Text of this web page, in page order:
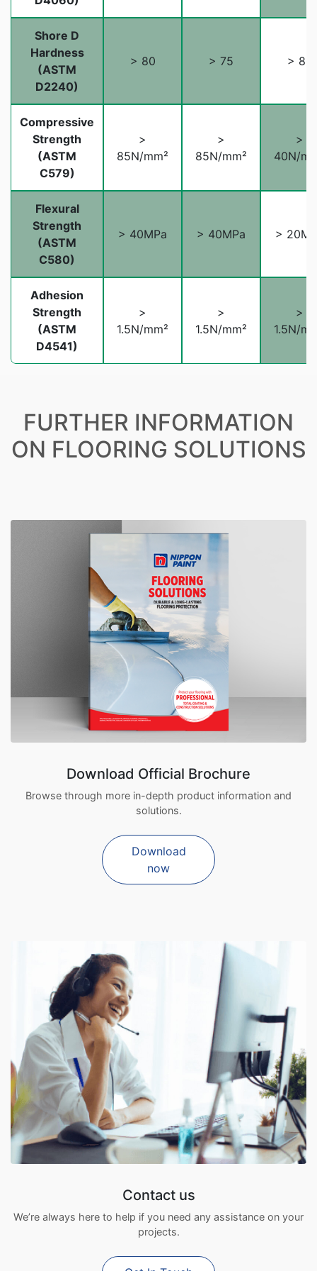
Shore D
Hardness
(ASTM
D2240)
> 80 > 75 > 80
Compressive
Strength
(ASTM
C579)
>
85N/mm²
>
85N/mm²
>
40N/
Flexural
Strength
(ASTM
C580)
> 40MPa > 40MPa >
Adhesion
Strength
(ASTM
D4541)
>
1.5N/mm²
>
1.5N/mm²
>
1.5N/
FURTHER INFORMATION
ON FLOORING SOLUTIONS
Download Official Brochure
Browse through more in-depth product information and
solutions.
Download
now
Contact us
We’re always here to help if you need any assistance on your
projects.